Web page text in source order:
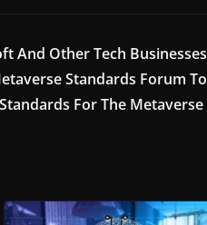
And Other Tech Businesses
Standards Forum To
For The Metaverse